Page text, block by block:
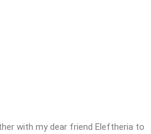
with my dear friend Eleftheria to